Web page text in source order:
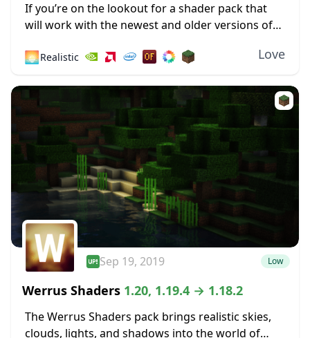
If you’re on the lookout for a shader pack that
will work with the newest and older versions of
is Rre36’s Shaders,...
🌅Realistic Love
Sep 19, 2019 Low
Werrus Shaders 1.20, 1.19.4 → 1.18.2
The Werrus Shaders pack brings realistic skies,
clouds, lights, and shadows into the world of